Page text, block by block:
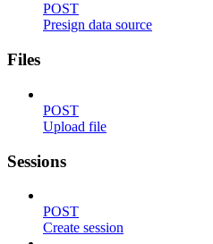
POST
Presign data source
Files
POST
Upload file
Sessions
POST
Create session